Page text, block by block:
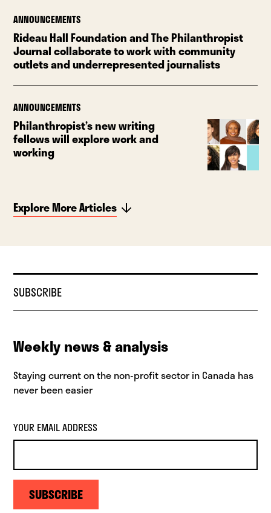
ANNOUNCEMENTS
Rideau Hall Foundation and The Philanthropist
Journal collaborate to work with community
outlets and underrepresented journalists
ANNOUNCEMENTS
Philanthropist’s new writing
fellows will explore work and
working
Explore More Articles
SUBSCRIBE
Weekly news & analysis
Staying current on the non-profit sector in Canada has
never been easier
YOUR EMAIL ADDRESS
SUBSCRIBE